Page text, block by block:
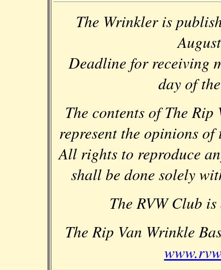
The Wrinkler is
Deadline for receiving
day of
The contents of The
represent the opinions
All rights to reproduce
shall be done solely
The RVW Club
The Rip Van Wrinkle